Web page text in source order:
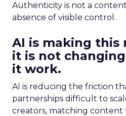
Authenticity is not a
absence of visible control.
AI is making this
it is not
it work.
AI is reducing the friction
partnerships difficult to
creators, matching